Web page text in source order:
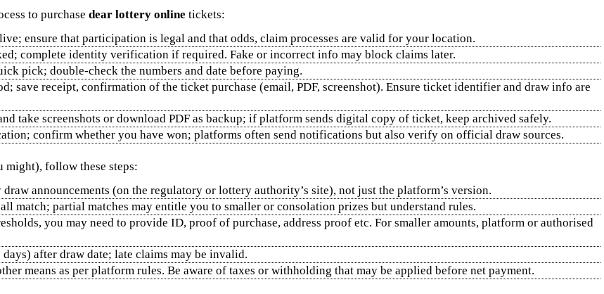
to purchase dear lottery online tickets:
ensure that participation is legal and that odds, claim processes are valid for your location.
complete identity verification if required. Fake or incorrect info may block claims later.
pick; double‑check the numbers and date before paying.
save receipt, confirmation of the ticket purchase (email, PDF, screenshot). Ensure ticket identifier and draw info are
take screenshots or download PDF as backup; if platform sends digital copy of ticket, keep archived safely.
confirm whether you have won; platforms often send notifications but also verify on official draw sources.
might), follow these steps:
announcements (on the regulatory or lottery authority’s site), not just the platform’s version.
match; partial matches may entitle you to smaller or consolation prizes but understand rules.
you may need to provide ID, proof of purchase, address proof etc. For smaller amounts, platform or authorised
after draw date; late claims may be invalid.
means as per platform rules. Be aware of taxes or withholding that may be applied before net payment.